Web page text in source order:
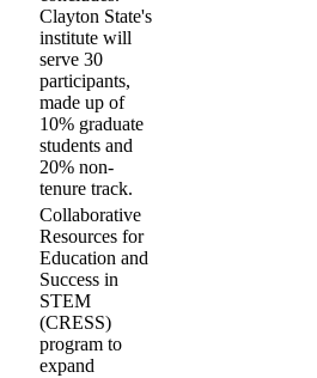
Clayton State's
institute will
serve 30
participants,
made up of
10% graduate
students and
20% non-
tenure track.
Collaborative
Resources for
Education and
Success in
STEM
(CRESS)
program to
expand